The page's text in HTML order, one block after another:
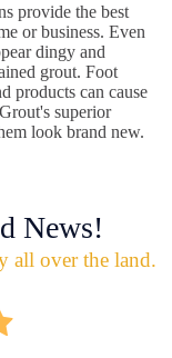
provide the best
or business. Even
dingy and
grout. Foot
products can cause
superior
look brand new.
News!
all over the land.